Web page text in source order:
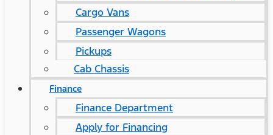
Cargo Vans
Passenger Wagons
Pickups
Cab Chassis
Finance
Finance Department
Apply for Financing